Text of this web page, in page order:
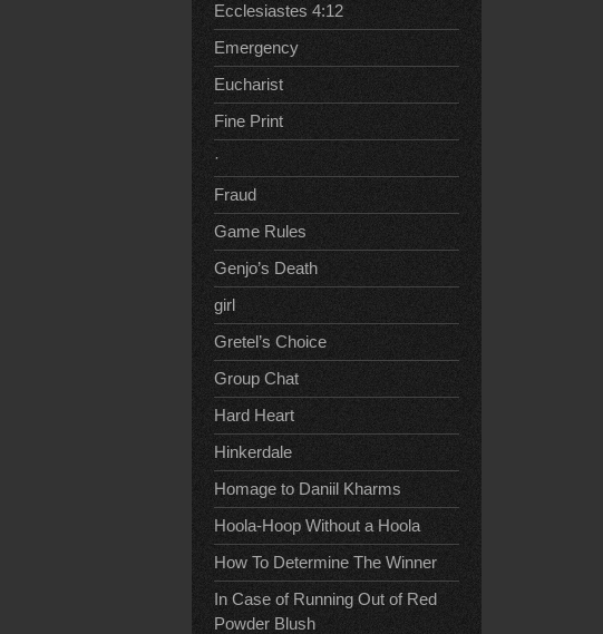
Ecclesiastes 4:12
Emergency
Eucharist
Fine Print
·
Fraud
Game Rules
Genjo’s Death
girl
Gretel’s Choice
Group Chat
Hard Heart
Hinkerdale
Homage to Daniil Kharms
Hoola-Hoop Without a Hoola
How To Determine The Winner
In Case of Running Out of Red
Powder Blush